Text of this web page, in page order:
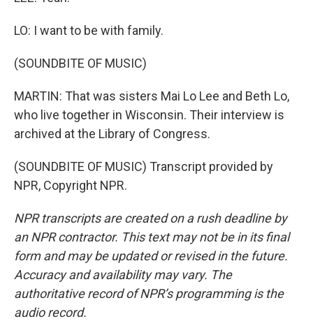
LO: I want to be with family.
(SOUNDBITE OF MUSIC)
MARTIN: That was sisters Mai Lo Lee and Beth Lo,
who live together in Wisconsin. Their interview is
archived at the Library of Congress.
(SOUNDBITE OF MUSIC) Transcript provided by
NPR, Copyright NPR.
NPR transcripts are created on a rush deadline by
an NPR contractor. This text may not be in its final
form and may be updated or revised in the future.
Accuracy and availability may vary. The
authoritative record of NPR’s programming is the
audio record.